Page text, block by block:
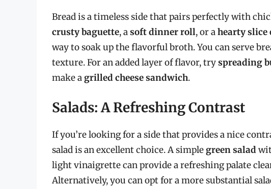
Bread is a timeless side that pairs perfectly with
crusty baguette, asoft dinner roll, or ahearty slice
way to soak up the flavorful broth. You can serve
texture. For an added layer of flavor, tryspreading
make agrilled cheese sandwich.
Salads: A Refreshing Contrast
If you’re looking for a side that provides a nice
salad is an excellent choice. A simplegreen salad
light vinaigrette can provide a refreshing palate
Alternatively, you can opt for a more substantial